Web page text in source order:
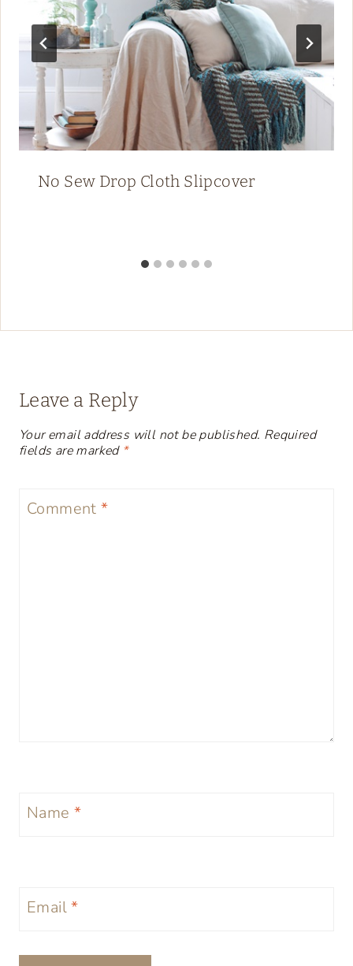
No Sew Drop Cloth Slipcover
Leave a Reply
Your email address will not be published. Required
fields are marked *
Comment*
Name *
Email*